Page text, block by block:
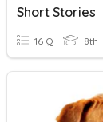
Short Stories
16 Q 8th